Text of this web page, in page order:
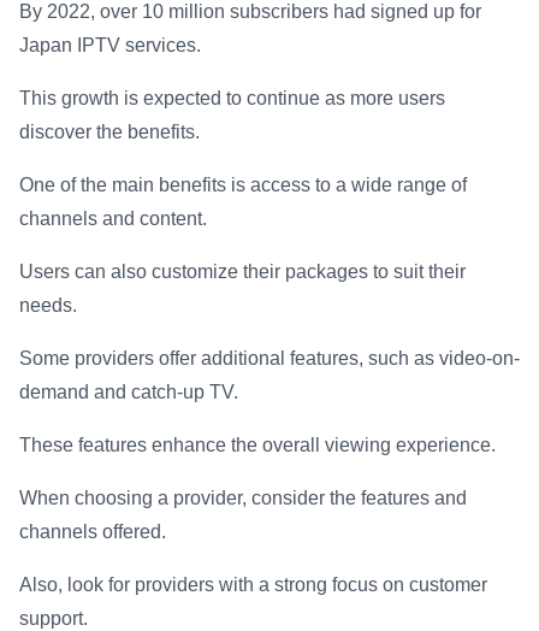
By 2022, over 10 million subscribers had signed up for
Japan IPTV services.
This growth is expected to continue as more users
discover the benefits.
One of the main benefits is access to a wide range of
channels and content.
Users can also customize their packages to suit their
needs.
Some providers offer additional features, such as video-on-
demand and catch-up TV.
These features enhance the overall viewing experience.
When choosing a provider, consider the features and
channels offered.
Also, look for providers with a strong focus on customer
support.